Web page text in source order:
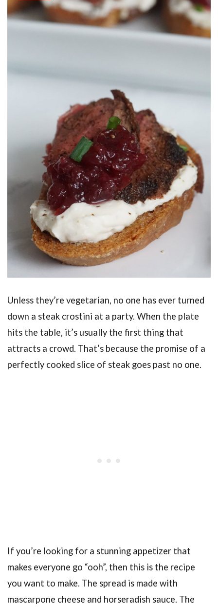
Unless they’re vegetarian, no one has ever turned
down a steak crostini at a party. When the plate
hits the table, it’s usually the first thing that
attracts a crowd. That’s because the promise of a
perfectly cooked slice of steak goes past no one.
If you’re looking for a stunning appetizer that
makes everyone go “ooh”, then this is the recipe
you want to make. The spread is made with
mascarpone cheese and horseradish sauce. The